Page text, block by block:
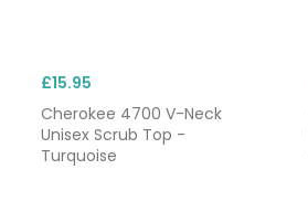
£15.95
Cherokee 4700 V-Neck
Unisex Scrub Top -
Turquoise